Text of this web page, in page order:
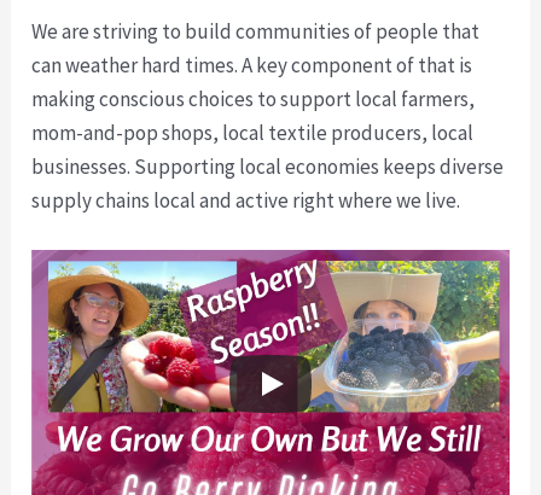
We are striving to build communities of people that
can weather hard times. A key component of that is
making conscious choices to support local farmers,
mom-and-pop shops, local textile producers, local
businesses. Supporting local economies keeps diverse
supply chains local and active right where we live.